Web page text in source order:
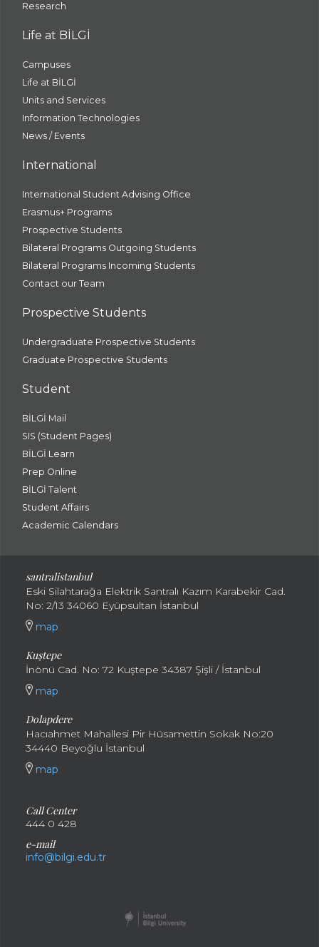
Research
Life at BİLGİ
Campuses
Life at BİLGİ
Units and Services
Information Technologies
News / Events
International
International Student Advising Office
Erasmus+ Programs
Prospective Students
Bilateral Programs Outgoing Students
Bilateral Programs Incoming Students
Contact our Team
Prospective Students
Undergraduate Prospective Students
Graduate Prospective Students
Student
BİLGİ Mail
SIS (Student Pages)
BİLGİ Learn
Prep Online
BİLGİ Talent
Student Affairs
Academic Calendars
santralistanbul
Eski Silahtarağa Elektrik Santralı Kazım Karabekir Cad.
No: 2/13 34060 Eyüpsultan İstanbul
map
Kuştepe
İnönü Cad. No: 72 Kuştepe 34387 Şişli / İstanbul
map
Dolapdere
Hacıahmet Mahallesi Pir Hüsamettin Sokak No:20
34440 Beyoğlu İstanbul
map
Call Center
444 0 428
e-mail
info@bilgi.edu.tr